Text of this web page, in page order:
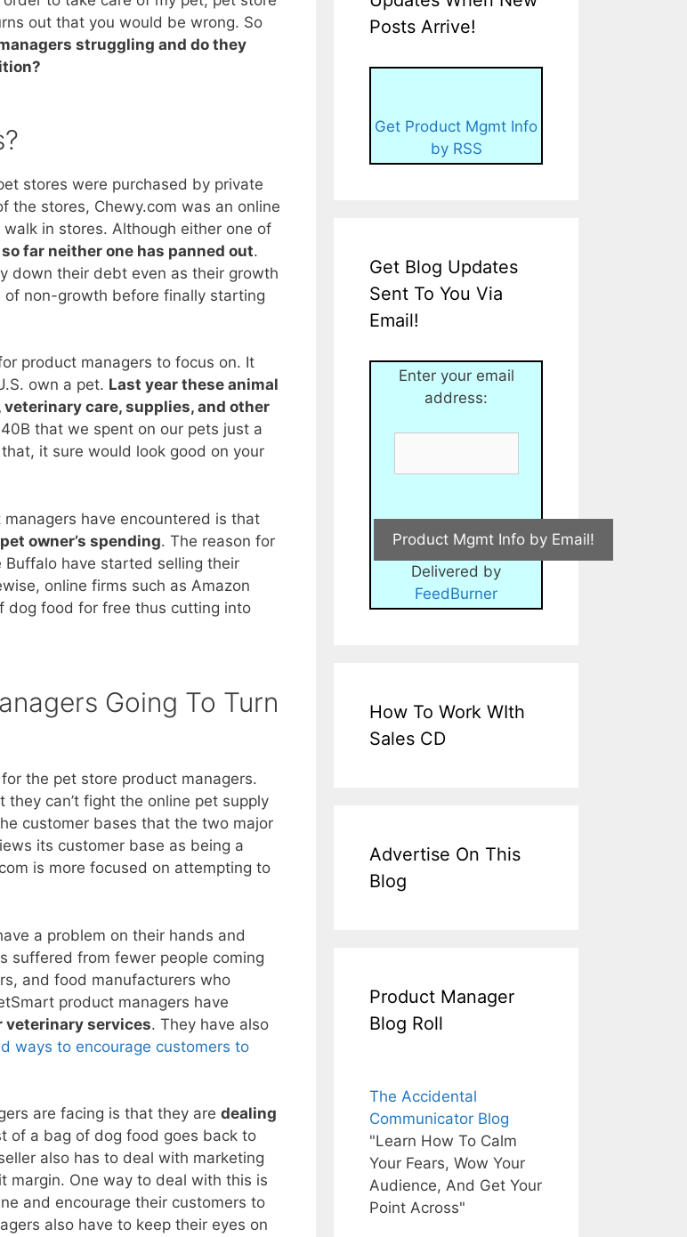
out that you would be wrong. So
struggling and do they
stores were purchased by private
the stores, Chewy.com was an online
in stores. Although either one of
so far neither one has panned out.
down their debt even as their growth
non-growth before finally starting
product managers to focus on. It
own a pet. Last year these animal
care, supplies, and other
that we spent on our pets just a
it sure would look good on your
have encountered is that
owner’s spending. The reason for
have started selling their
online firms such as Amazon
dog food for free thus cutting into
Going To Turn
the pet store product managers.
can’t fight the online pet supply
customer bases that the two major
its customer base as being a
is more focused on attempting to
a problem on their hands and
suffered from fewer people coming
and food manufacturers who
product managers have
veterinary services. They have also
ways to encourage customers to
are facing is that they are dealing
of a bag of dog food goes back to
also has to deal with marketing
margin. One way to deal with this is
and encourage their customers to
also have to keep their eyes on
Posts Arrive!
Get Product Mgmt Info
by RSS
Get Blog Updates
Sent To You Via
Email!
Enter your email
address:
Delivered by
FeedBurner
How To Work WIth
Sales CD
Advertise On This
Blog
Product Manager
Blog Roll
The Accidental
Communicator Blog
"Learn How To Calm
Your Fears, Wow Your
Audience, And Get Your
Point Across"